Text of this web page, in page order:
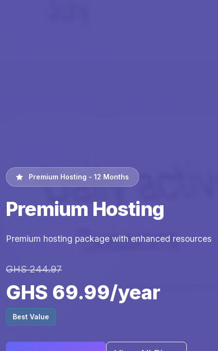
Premium Hosting - 12 Months
Premium Hosting
Premium hosting package with enhanced resources
GHS 244.97
GHS 69.99/year
Best Value